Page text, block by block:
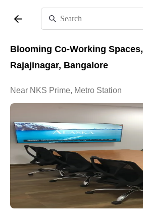
Blooming Co-Working Spaces,
Rajajinagar, Bangalore
Near NKS Prime, Metro Station